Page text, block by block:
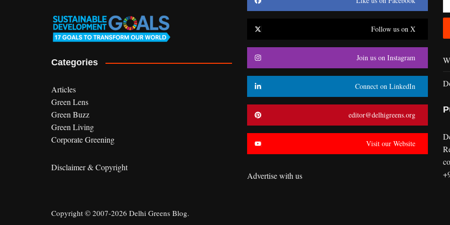
Categories
Articles
Green Lens
Green Buzz
Green Living
Corporate Greening
Disclaimer & Copyright
Follow us on X
Join us on Instagram
Connect on LinkedIn
editor@delhigreens.org
Visit our Website
Advertise with us
Copyright © 2007-2026 Delhi Greens Blog.